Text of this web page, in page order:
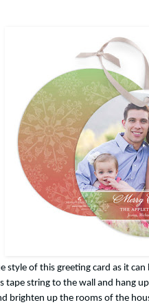
style of this greeting card as it
tape string to the wall and hang
brighten up the rooms of the